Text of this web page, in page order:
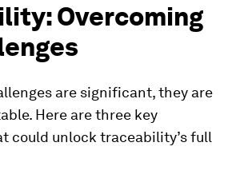
Overcoming
are significant, they are
Here are three key
could unlock traceability’s full